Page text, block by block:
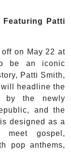
Featuring Patti
on May 22 at
be an iconic
Patti Smith,
will headline the
by the newly
and the
designed as a
meet gospel,
pop anthems,